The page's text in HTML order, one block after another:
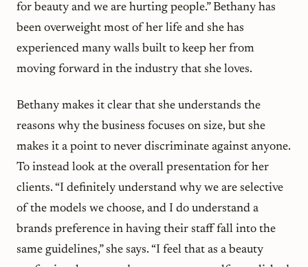
for beauty and we are hurting people.” Bethany has
been overweight most of her life and she has
experienced many walls built to keep her from
moving forward in the industry that she loves.
Bethany makes it clear that she understands the
reasons why the business focuses on size, but she
makes it a point to never discriminate against anyone.
To instead look at the overall presentation for her
clients. “I definitely understand why we are selective
of the models we choose, and I do understand a
brands preference in having their staff fall into the
same guidelines,” she says. “I feel that as a beauty